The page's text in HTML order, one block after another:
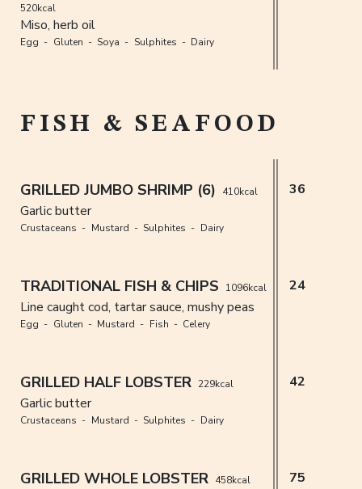
520kcal
Egg Gluten Soya Sulphites Dairy
Miso, herb oil
FISH & SEAFOOD
GRILLED JUMBO SHRIMP (6) 410kcal
Crustaceans Mustard Sulphites Dairy
Garlic butter
36
TRADITIONAL FISH & CHIPS 1096kcal
Egg Gluten Mustard Fish Celery
Line caught cod, tartar sauce, mushy peas
24
GRILLED HALF LOBSTER 229kcal
Crustaceans Mustard Sulphites Dairy
Garlic butter
42
GRILLED WHOLE LOBSTER 458kcal 75